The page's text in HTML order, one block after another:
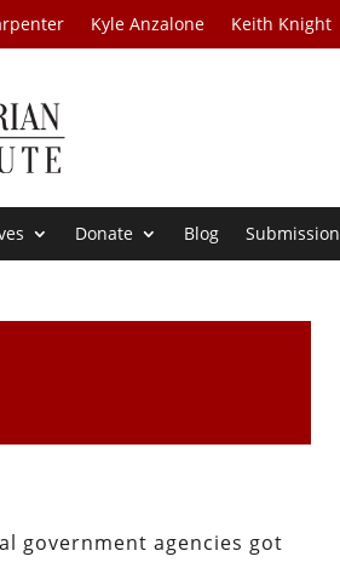
Kyle Anzalone Keith Knight
Donate Blog Submission
government agencies got